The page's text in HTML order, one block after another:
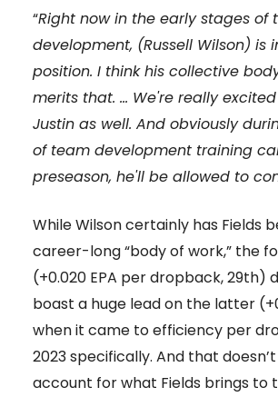
“Right now in the early stages of
development, (Russell Wilson) is
position. I think his collective
merits that. … We're really
Justin as well. And obviously
of team development training
preseason, he'll be allowed to
While Wilson certainly has Fields
career-long “body of work,” the
(+0.020 EPA per dropback, 29th)
boast a huge lead on the latter
when it came to efficiency per
2023 specifically. And that
account for what Fields brings to